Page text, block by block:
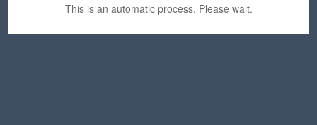
This is an automatic process. Please wait.